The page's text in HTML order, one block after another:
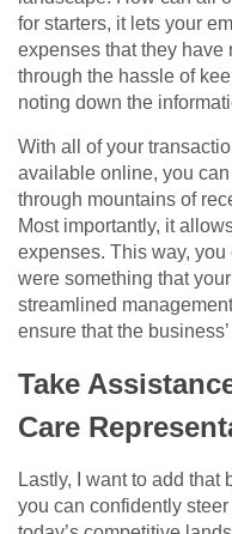
for starters, it lets your
expenses that they have
through the hassle of
noting down the
With all of your
available online, you
through mountains of
Most importantly, it
expenses. This way,
were something that
streamlined
ensure that the
Take
Care
Lastly, I want to add that
you can confidently